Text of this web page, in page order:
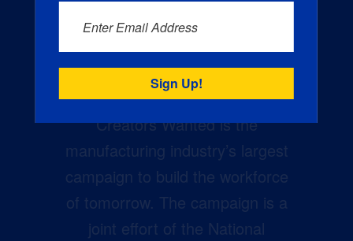
Creators Wanted is the
manufacturing industry’s largest
campaign to build the workforce
of tomorrow. The campaign is a
joint effort of the National
Enter Email Address